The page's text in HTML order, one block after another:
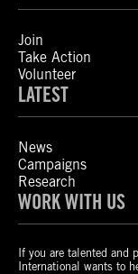
Join
Take Action
Volunteer
LATEST
News
Campaigns
Research
WORK WITH US
If you are talented and
International wants to